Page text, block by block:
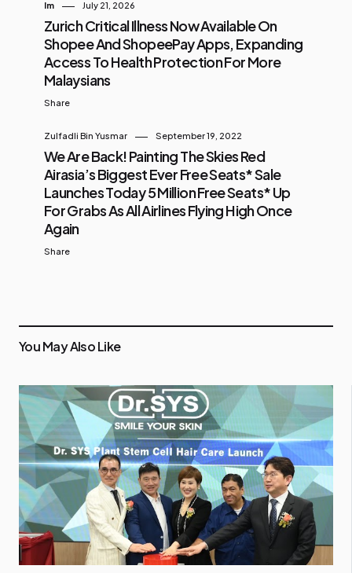
Im July 21, 2026
Zurich Critical Illness Now Available On
Shopee And ShopeePay Apps, Expanding
Access To Health Protection For More
Malaysians
Share
Zulfadli Bin Yusmar September 19, 2022
We Are Back! Painting The Skies Red
Airasia’s Biggest Ever Free Seats* Sale
Launches Today 5 Million Free Seats* Up
For Grabs As All Airlines Flying High Once
Again
Share
You May Also Like